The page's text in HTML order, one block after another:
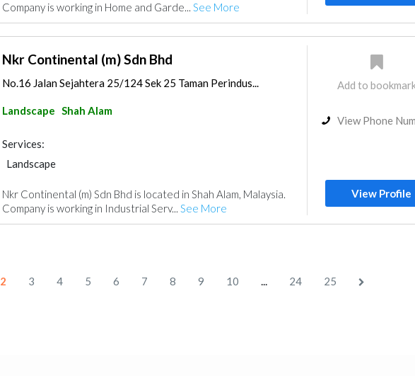
Company is working in Home and Garde... See More
Nkr Continental (m) Sdn Bhd
No.16 Jalan Sejahtera 25/124 Sek 25 Taman Perindus...
Landscape Shah Alam
Services:
Landscape
Nkr Continental (m) Sdn Bhd is located in Shah Alam, Malaysia.
Company is working in Industrial Serv... See More
Add to
View Phone
View Profile
2 3 4 5 6 7 8 9 10 ... 24 25